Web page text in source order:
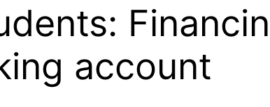
account